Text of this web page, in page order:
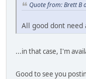
Quote from: Brett B
All good dont need
...in that case, I'm
Good to see you